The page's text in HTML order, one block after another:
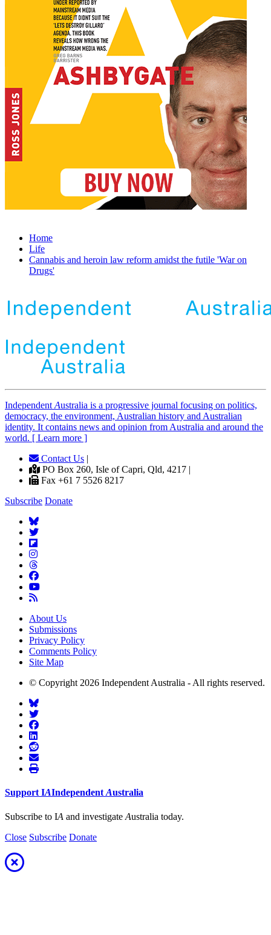
Home
Life
Cannabis and heroin law reform amidst the futile 'War on
Drugs'
Independent Australia is a progressive journal focusing on politics,
democracy, the environment, Australian history and Australian
identity. It contains news and opinion from Australia and around the
world. [ Learn more ]
Contact Us |
PO Box 260, Isle of Capri, Qld, 4217 |
Fax +61 7 5526 8217
Subscribe Donate
About Us
Submissions
Privacy Policy
Comments Policy
Site Map
© Copyright 2026 Independent Australia - All rights reserved.
SupportIAIndependentAustralia
Subscribe to IA and investigate Australia today.
Close Subscribe Donate